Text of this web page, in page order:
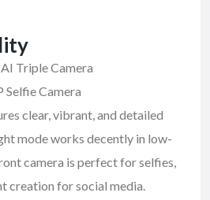
Triple Camera
Selfie Camera
clear, vibrant, and detailed
mode works decently in low-
camera is perfect for selfies,
creation for social media.